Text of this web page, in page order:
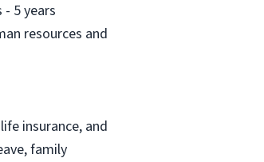
5 years
resources and
insurance, and
family